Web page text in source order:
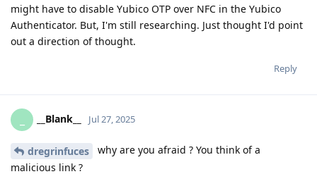
might have to disable Yubico OTP over NFC in the Yubico
Authenticator. But, I'm still researching. Just thought I'd point
out a direction of thought.
Reply
__Blank__ Jul 27, 2025
dregrinfuces
why are you afraid ? You think of a
malicious link ?